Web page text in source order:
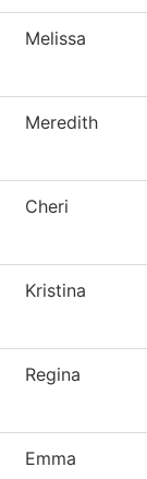
Melissa
Meredith
Cheri
Kristina
Regina
Emma